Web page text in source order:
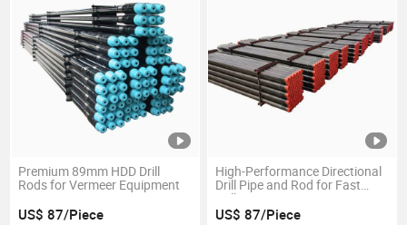
Premium 89mm HDD Drill
Rods for Vermeer Equipment
US$ 87/Piece
High-Performance Directional
Drill Pipe and Rod for Fast
Drilling
US$ 87/Piece